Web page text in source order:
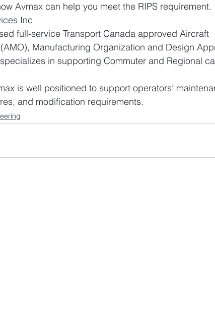
Avmax can help you meet the RIPS requirement.
Inc
full-service Transport Canada approved Aircraft
Manufacturing Organization and Design
in supporting Commuter and Regional
is well positioned to support operators’
and modification requirements.